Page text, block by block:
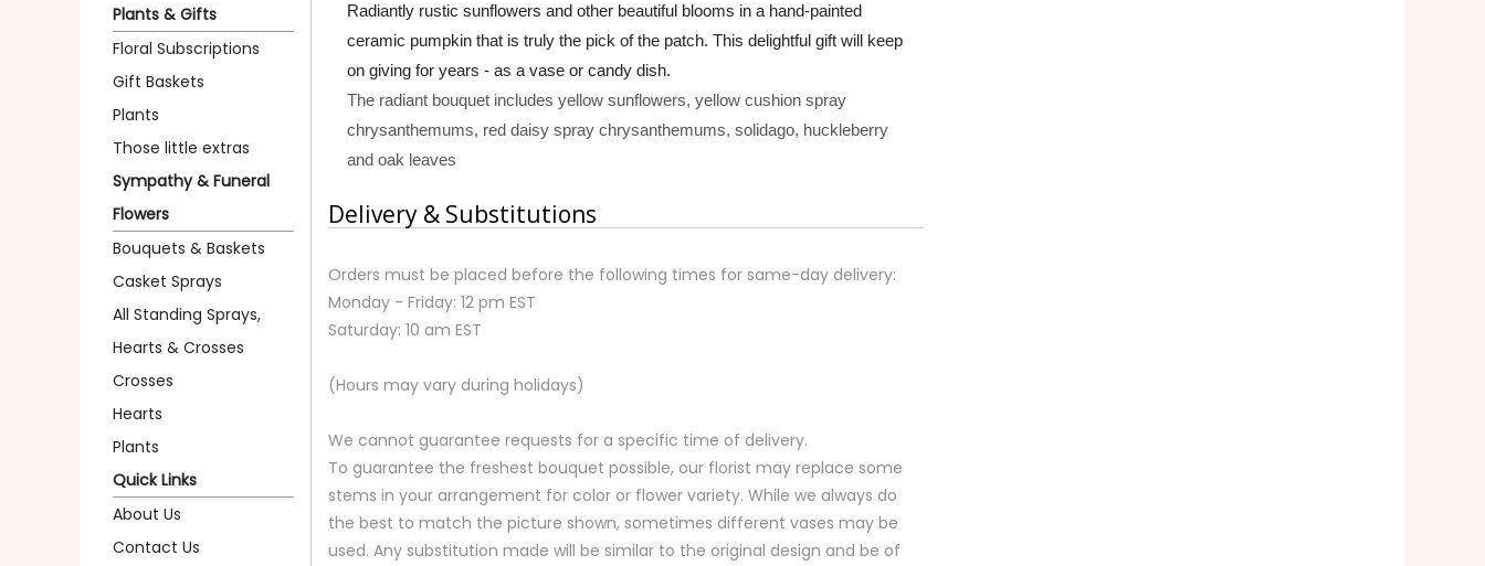
Plants & Gifts
Floral Subscriptions
Gift Baskets
Plants
Those little extras
Sympathy & Funeral
Flowers
Bouquets & Baskets
Casket Sprays
All Standing Sprays,
Hearts & Crosses
Crosses
Hearts
Plants
Quick Links
About Us
Contact Us
Radiantly rustic sunflowers and other beautiful blooms in a hand-painted
ceramic pumpkin that is truly the pick of the patch. This delightful gift will keep
on giving for years - as a vase or candy dish.
The radiant bouquet includes yellow sunflowers, yellow cushion spray
chrysanthemums, red daisy spray chrysanthemums, solidago, huckleberry
and oak leaves
Delivery & Substitutions
Orders must be placed before the following times for same-day delivery:
Monday - Friday: 12 pm EST
Saturday: 10 am EST
(Hours may vary during holidays)
We cannot guarantee requests for a specific time of delivery.
To guarantee the freshest bouquet possible, our florist may replace some
stems in your arrangement for color or flower variety. While we always do
the best to match the picture shown, sometimes different vases may be
used. Any substitution made will be similar to the original design and be of